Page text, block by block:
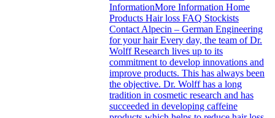
InformationMore Information Home
Products Hair loss FAQ Stockists
Contact Alpecin – German Engineering
for your hair Every day, the team of Dr.
Wolff Research lives up to its
commitment to develop innovations and
improve products. This has always been
the objective. Dr. Wolff has a long
tradition in cosmetic research and has
succeeded in developing caffeine